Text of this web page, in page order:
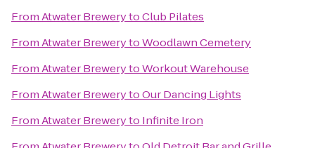
FromAtwater BrewerytoClub Pilates
FromAtwater BrewerytoWoodlawn Cemetery
FromAtwater BrewerytoWorkout Warehouse
FromAtwater BrewerytoOur Dancing Lights
FromAtwater Breweryto Infinite Iron